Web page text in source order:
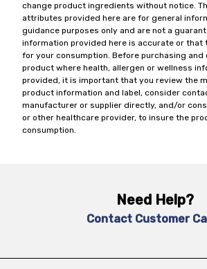
change product ingredients without notice.
attributes provided here are for general
guidance purposes only and are not a
information provided here is accurate or that
for your consumption. Before purchasing and
product where health, allergen or wellness
provided, it is important that you review the
product information and label, consider
manufacturer or supplier directly, and/or
or other healthcare provider, to insure the
consumption.
Need Help?
Contact Customer